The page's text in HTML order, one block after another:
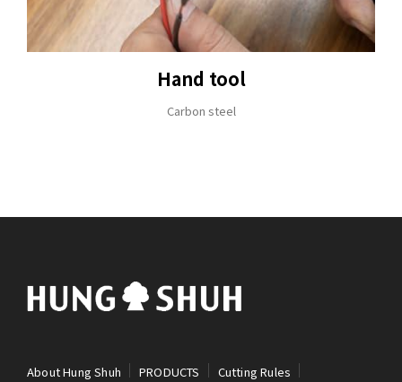
Hand tool
Carbon steel
About Hung Shuh PRODUCTS
Cutting Rules